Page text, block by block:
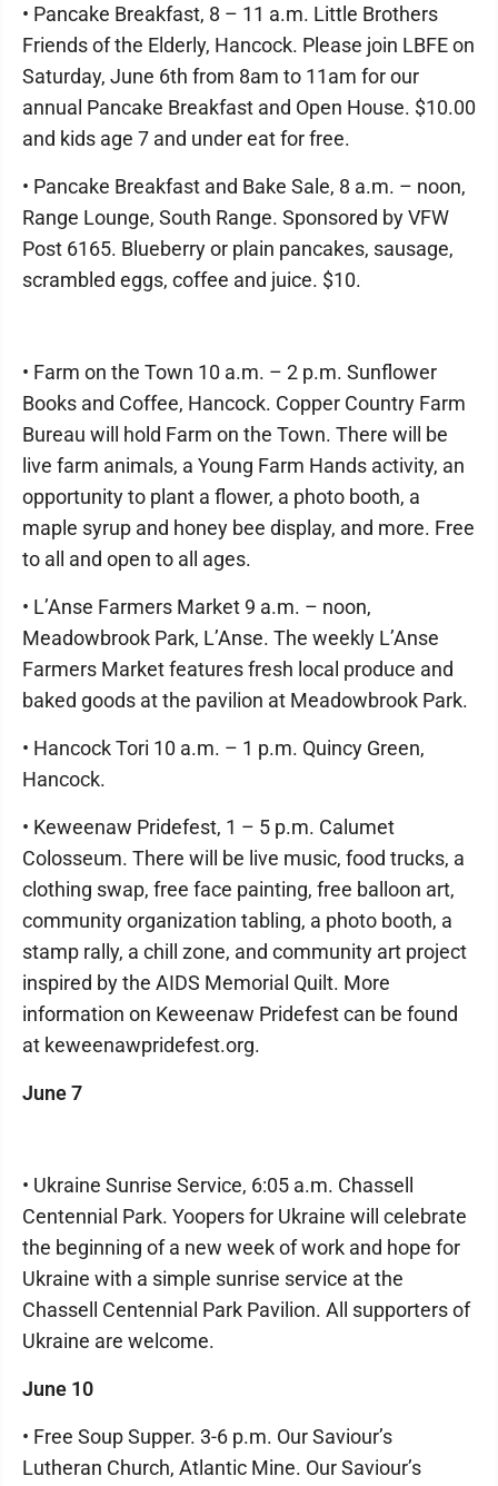
• Pancake Breakfast, 8 – 11 a.m. Little Brothers
Friends of the Elderly, Hancock. Please join LBFE on
Saturday, June 6th from 8am to 11am for our
annual Pancake Breakfast and Open House. $10.00
and kids age 7 and under eat for free.
• Pancake Breakfast and Bake Sale, 8 a.m. – noon,
Range Lounge, South Range. Sponsored by VFW
Post 6165. Blueberry or plain pancakes, sausage,
scrambled eggs, coffee and juice. $10.
• Farm on the Town 10 a.m. – 2 p.m. Sunflower
Books and Coffee, Hancock. Copper Country Farm
Bureau will hold Farm on the Town. There will be
live farm animals, a Young Farm Hands activity, an
opportunity to plant a flower, a photo booth, a
maple syrup and honey bee display, and more. Free
to all and open to all ages.
• L’Anse Farmers Market 9 a.m. – noon,
Meadowbrook Park, L’Anse. The weekly L’Anse
Farmers Market features fresh local produce and
baked goods at the pavilion at Meadowbrook Park.
• Hancock Tori 10 a.m. – 1 p.m. Quincy Green,
Hancock.
• Keweenaw Pridefest, 1 – 5 p.m. Calumet
Colosseum. There will be live music, food trucks, a
clothing swap, free face painting, free balloon art,
community organization tabling, a photo booth, a
stamp rally, a chill zone, and community art project
inspired by the AIDS Memorial Quilt. More
information on Keweenaw Pridefest can be found
at keweenawpridefest.org.
June 7
• Ukraine Sunrise Service, 6:05 a.m. Chassell
Centennial Park. Yoopers for Ukraine will celebrate
the beginning of a new week of work and hope for
Ukraine with a simple sunrise service at the
Chassell Centennial Park Pavilion. All supporters of
Ukraine are welcome.
June 10
• Free Soup Supper. 3-6 p.m. Our Saviour’s
Lutheran Church, Atlantic Mine. Our Saviour’s